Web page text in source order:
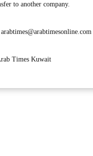
to another company.
arabtimes@arabtimesonline.com
Times Kuwait